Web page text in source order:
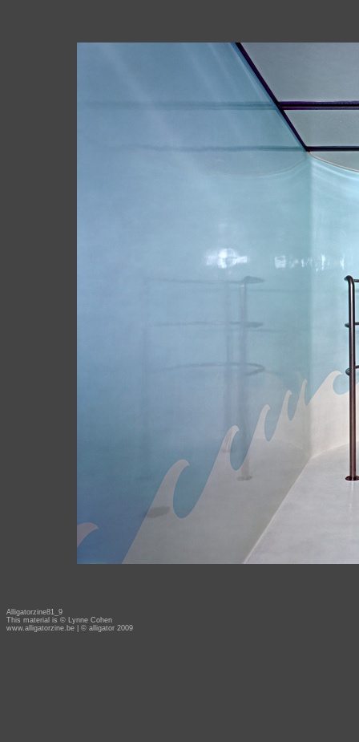
Alligatorzine81_9
This material is © Lynne Cohen
www.alligatorzine.be | © alligator 2009